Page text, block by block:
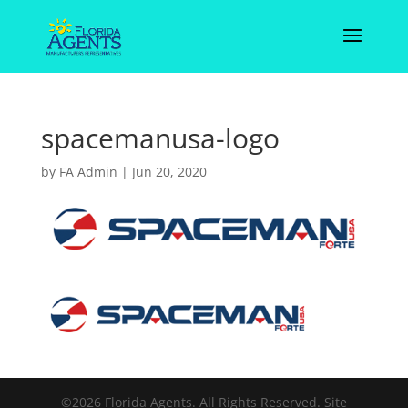
spacemanusa-logo
by FA Admin | Jun 20, 2020
©2026 Florida Agents. All Rights Reserved. Site